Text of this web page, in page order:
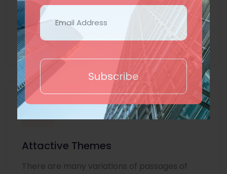
Subscribe
Lorem Ipsum is simply dummy text of the
printing and typesetting industry. Lorem
Ipsum
Attactive Themes
There are many variations of passages of